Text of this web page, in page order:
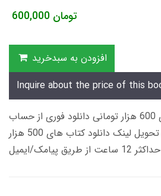
600,000 تومان
افزودن به سبدخرید
Inquire about the price of this
زمان تحویل کتاب های 600 هزار تومانی دانلود فوری از حساب
کاربری می باشد، و زمان تحویل لینک دانلود کتاب های 500 هزار
طریق پیامک/ایمیل